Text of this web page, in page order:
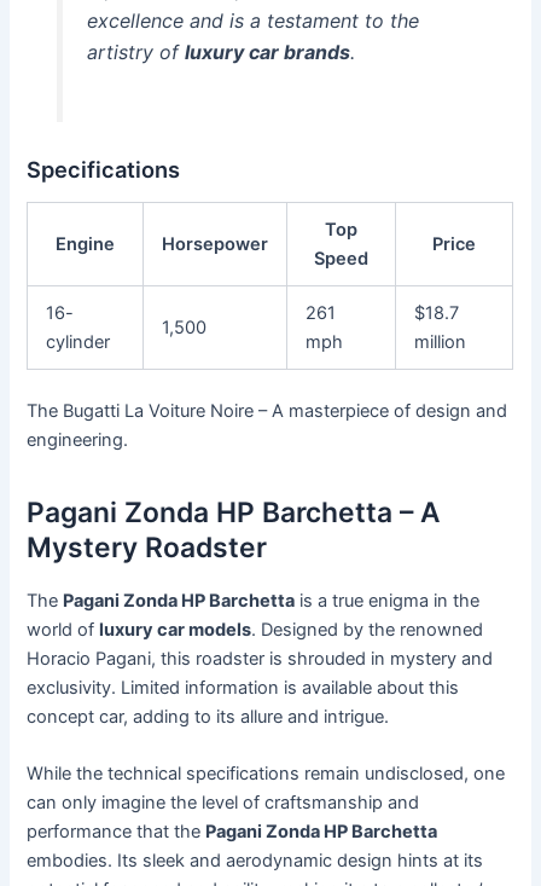
excellence and is a testament to the
artistry of luxury car brands.
Specifications
Engine Horsepower
Top
Speed
Price
16-
cylinder
1,500
261
mph
$18.7
million
The Bugatti La Voiture Noire – A masterpiece of design and
engineering.
Pagani Zonda HP Barchetta – A
Mystery Roadster
The Pagani Zonda HP Barchetta is a true enigma in the
world ofluxury car models. Designed by the renowned
Horacio Pagani, this roadster is shrouded in mystery and
exclusivity. Limited information is available about this
concept car, adding to its allure and intrigue.
While the technical specifications remain undisclosed, one
can only imagine the level of craftsmanship and
performance that the Pagani Zonda HP Barchetta
embodies. Its sleek and aerodynamic design hints at its